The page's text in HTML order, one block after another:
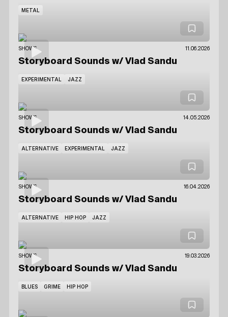
METAL
SHOWS 11.06.2026
Storyboard Sounds w/ Vlad Sandu
EXPERIMENTAL JAZZ
SHOWS 14.05.2026
Storyboard Sounds w/ Vlad Sandu
ALTERNATIVE EXPERIMENTAL JAZZ
SHOWS 16.04.2026
Storyboard Sounds w/ Vlad Sandu
ALTERNATIVE HIP HOP JAZZ
SHOWS 19.03.2026
Storyboard Sounds w/ Vlad Sandu
BLUES GRIME HIP HOP